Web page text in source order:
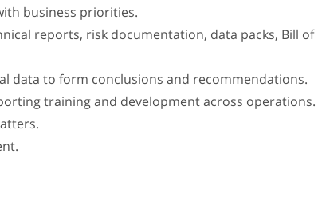
business priorities.
reports, risk documentation, data packs, Bill of
data to form conclusions and recommendations.
training and development across operations.